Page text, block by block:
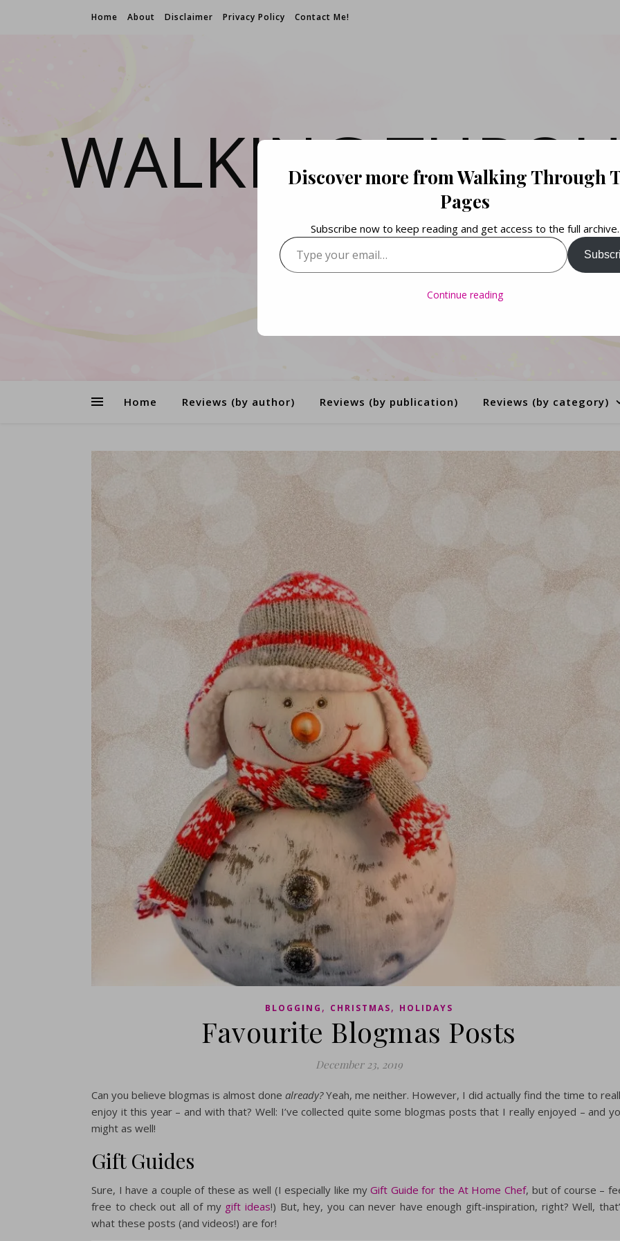
Home About Disclaimer Privacy Policy Contact Me!
WALKING
PAGES
Home Reviews (by author) Reviews (by publication) Reviews (by category)
BLOGGING , CHRISTMAS, HOLIDAYS
Favourite Blogmas Posts
December 23, 2019
Can you believe blogmas is almost done already?Yeah, me neither. However, I did actually find the time to
enjoy it this year – and with that? Well: I’ve collected quite some blogmas posts that I really enjoyed – and
might as well!
Gift Guides
Sure, I have a couple of these as well (I especially like myGift Guide for the At Home Chef, but of course –
free to check out all of mygift ideas!) But, hey, you can never have enough gift-inspiration, right? Well,
what these posts (and videos!) are for!
Discover more from Walking Through
Pages
Subscribe now to keep reading and get access to the full archive.
Type your email…
Continue reading